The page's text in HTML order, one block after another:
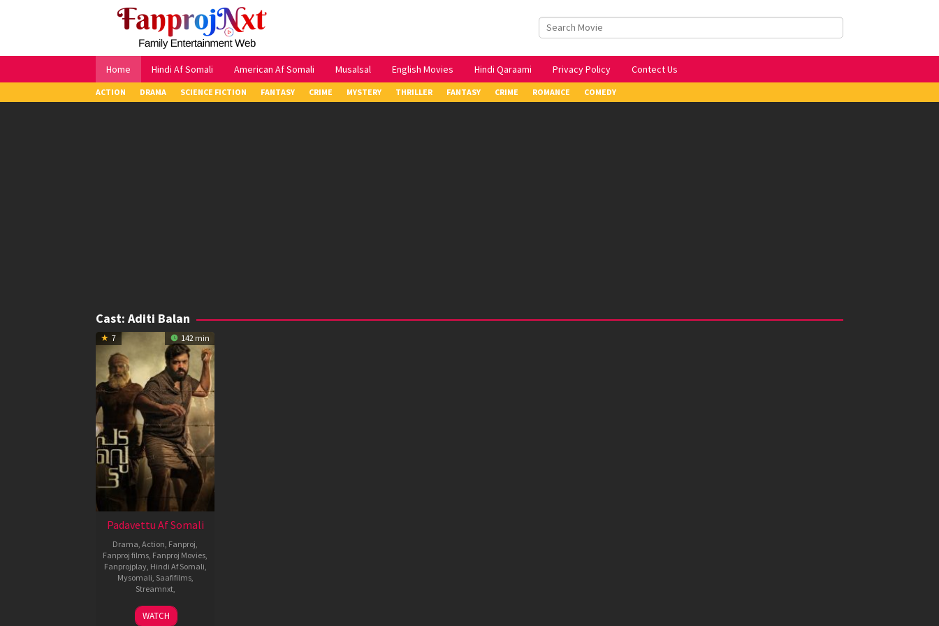
Home Hindi Af Somali American Af Somali Musalsal English Movies Hindi Qaraami Privacy Policy Contect Us
ACTION DRAMA SCIENCE FICTION FANTASY CRIME MYSTERY THRILLER FANTASY CRIME ROMANCE COMEDY
Cast: Aditi Balan
7 142 min
Padavettu Af Somali
Drama, Action, Fanproj,
Fanproj films, Fanproj Movies,
Fanprojplay, Hindi Af Somali,
Mysomali, Saafifilms,
Streamnxt,
21
Liju
WATCH